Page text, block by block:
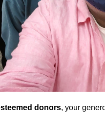
donors, your